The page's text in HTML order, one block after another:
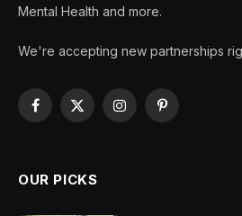
Mental Health and more.
We're accepting new partnerships
Facebook
X
InstagramPinterest
OUR PICKS